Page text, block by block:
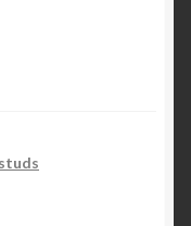
studs